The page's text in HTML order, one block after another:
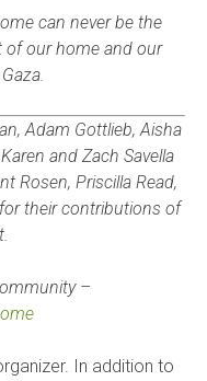
can never be the
of our home and our
Adam Gottlieb, Aisha
and Zach Savella
Rosen, Priscilla Read,
their contributions of
–
In addition to